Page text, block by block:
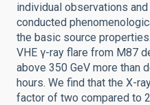
individual observations
conducted
the basic source
VHE γ-ray flare from M87
above 350 GeV more than
hours. We find that the X-
factor of two compared to